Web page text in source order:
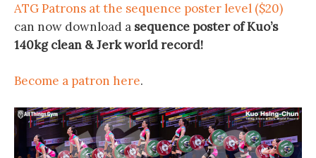
ATG Patrons at the sequence poster level ($20)
can now download a sequence poster of Kuo’s
140kg clean & Jerk world record!
Become a patron here.